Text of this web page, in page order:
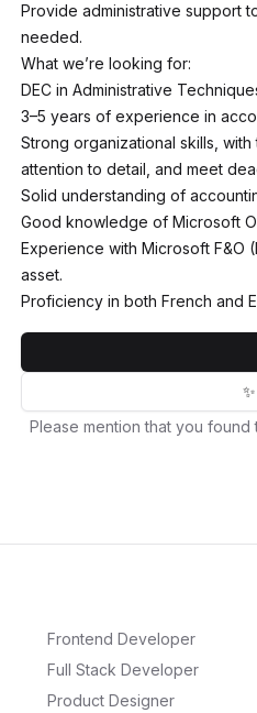
Provide administrative support
needed.
What we’re looking for:
DEC in Administrative
3–5 years of experience in
Strong organizational skills,
attention to detail, and meet
Solid understanding of
Good knowledge of Microsoft
Experience with Microsoft F&O
asset.
Proficiency in both French and
Please mention that you found
Frontend Developer
Full Stack Developer
Product Designer